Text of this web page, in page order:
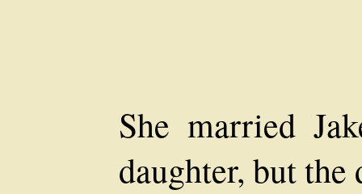
She married
daughter, but the